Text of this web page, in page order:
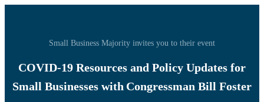
Small Business Majority invites you to their event
COVID-19 Resources and Policy Updates for
Small Businesses with Congressman Bill Foster